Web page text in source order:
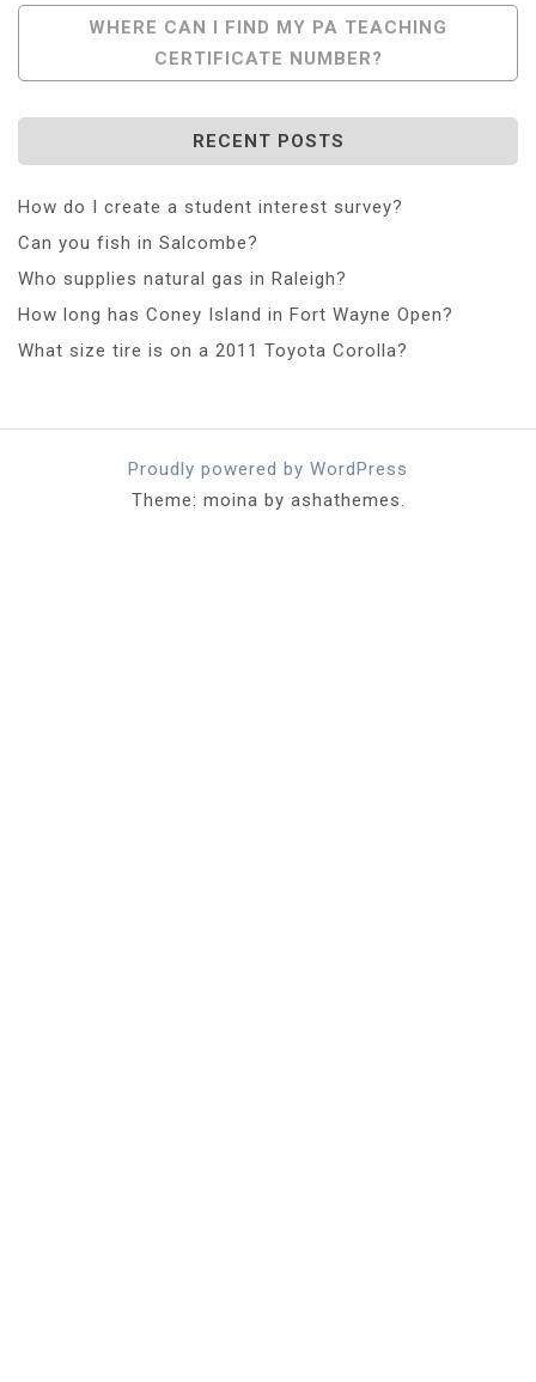
WHERE CAN I FIND MY PA TEACHING
CERTIFICATE NUMBER?
RECENT POSTS
How do I create a student interest survey?
Can you fish in Salcombe?
Who supplies natural gas in Raleigh?
How long has Coney Island in Fort Wayne Open?
What size tire is on a 2011 Toyota Corolla?
Proudly powered by WordPress
Theme: moina by ashathemes.